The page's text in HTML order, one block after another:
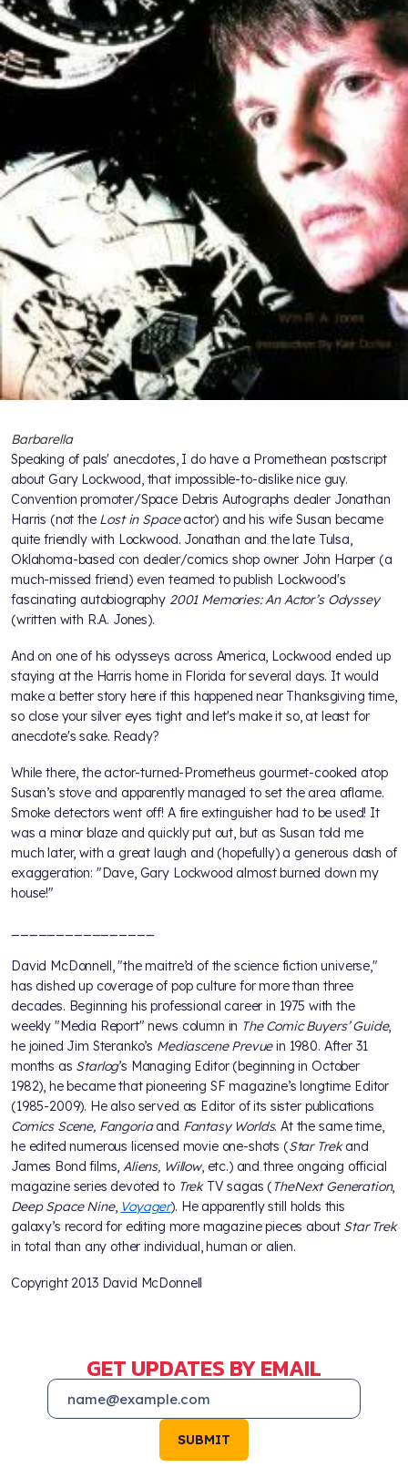
Barbarella
Speaking of pals' anecdotes, I do have a Promethean postscript
about Gary Lockwood, that impossible-to-dislike nice guy.
Convention promoter/Space Debris Autographs dealer Jonathan
Harris (not the Lost in Spaceactor) and his wife Susan became
quite friendly with Lockwood. Jonathan and the late Tulsa,
Oklahoma-based con dealer/comics shop owner John Harper (a
much-missed friend) even teamed to publish Lockwood's
fascinating autobiography 2001 Memories: An Actor’s Odyssey
(written with R.A. Jones).
And on one of his odysseys across America, Lockwood ended up
staying at the Harris home in Florida for several days. It would
make a better story here if this happened near Thanksgiving time,
so close your silver eyes tight and let's make it so, at least for
anecdote's sake. Ready?
While there, the actor-turned-Prometheus gourmet-cooked atop
Susan’s stove and apparently managed to set the area aflame.
Smoke detectors went off! A fire extinguisher had to be used! It
was a minor blaze and quickly put out, but as Susan told me
much later, with a great laugh and (hopefully) a generous dash of
exaggeration: "Dave, Gary Lockwood almost burned down my
house!"
David McDonnell, "the maitre’d of the science fiction universe,"
has dished up coverage of pop culture for more than three
decades. Beginning his professional career in 1975 with the
weekly "Media Report" news column in The Comic Buyers’ Guide,
he joined Jim Steranko’s Mediascene Prevuein 1980. After 31
months as Starlog’s Managing Editor (beginning in October
1982), he became that pioneering SF magazine’s longtime Editor
(1985-2009). He also served as Editor of its sister publications
Comics Scene, Fangoriaand Fantasy Worlds. At the same time,
he edited numerous licensed movie one-shots (Star Trekand
James Bond films,Aliens, Willow, etc.) and three ongoing official
magazine series devoted to TrekTV sagas (TheNext Generation,
Deep Space Nine, Voyager). He apparently still holds this
galaxy’s record for editing more magazine pieces about Star Trek
in total than any other individual, human or alien.
Copyright 2013 David McDonnell
GET UPDATES BY EMAIL
SUBMIT